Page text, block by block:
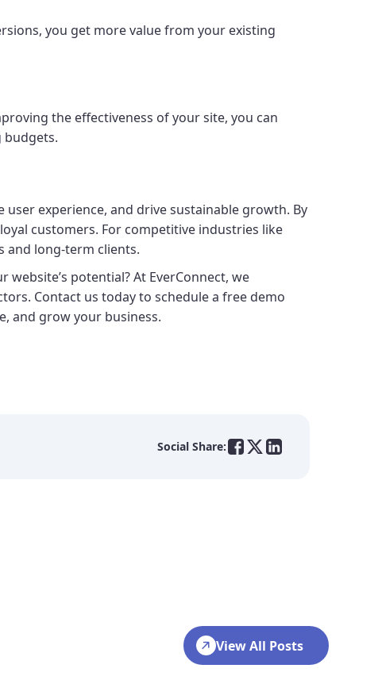
you get more value from your existing
the effectiveness of your site, you can
budgets.
experience, and drive sustainable growth. By
customers. For competitive industries like
and long-term clients.
potential? At EverConnect, we
Contact us today to schedule a free demo
and grow your business.
Social Share:
View All Posts